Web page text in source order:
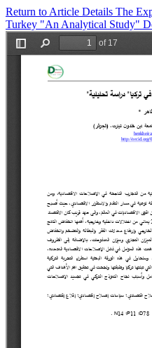
Return to Article Details The
Turkey "An Analytical Study"